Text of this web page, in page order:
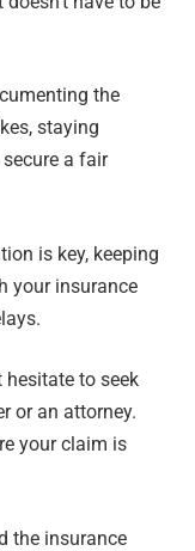
the
staying
a fair
is key, keeping
your insurance
hesitate to seek
or an attorney.
your claim is
the insurance